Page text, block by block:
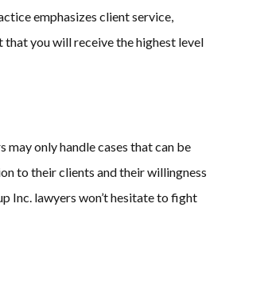
emphasizes client service,
that you will receive the highest level
only handle cases that can be
to their clients and their willingness
Inc. lawyers won’t hesitate to fight